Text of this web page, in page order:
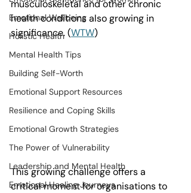
Emotional Wellbeing
Holistic Health
Mental Health Tips
Building Self-Worth
Emotional Support Resources
Resilience and Coping Skills
Emotional Growth Strategies
The Power of Vulnerability
Leadership and Mental Health
Emotional Healing Journeys
musculoskeletal and other chronic
health conditions also growing in
significance. (WTW)
This growing challenge offers a
critical moment for organisations to